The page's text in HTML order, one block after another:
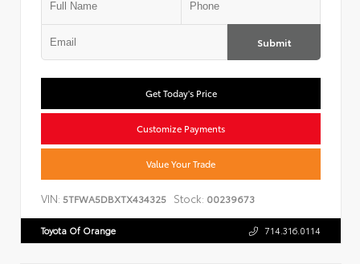
Submit
Get Today's Price
Customize Payments
Value Your Trade
VIN: 5TFWA5DBXTX434325 Stock: 00239673
Toyota Of Orange 714.316.0114